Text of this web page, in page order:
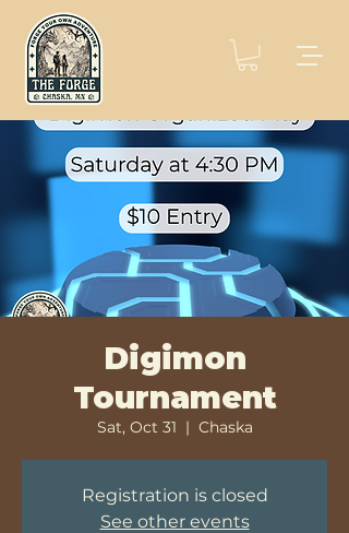
Digimon
Tournament
Sat, Oct 31
  |
Chaska
Registration is closed
See other events